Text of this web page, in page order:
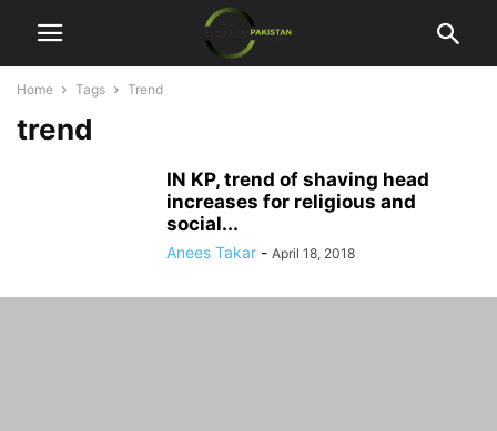
Home Tags Trend
trend
IN KP, trend of shaving head
increases for religious and
social...
Anees Takar - April 18, 2018